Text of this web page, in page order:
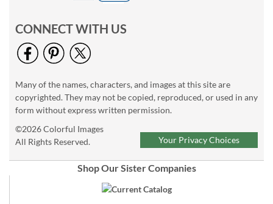
CONNECT WITH US
Many of the names, characters, and images at this site are
copyrighted. They may not be copied, reproduced, or used in any
form without express written permission.
©2026 Colorful Images
All Rights Reserved.
Your Privacy Choices
Shop Our Sister Companies